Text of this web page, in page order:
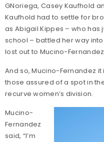
GNoriega, Casey Kaufhold
Kaufhold had to settle for
as Abigail Kippes – who has
school – battled her way
lost out to Mucino-
And so, Mucino-Fernandez
those assured of a spot in
recurve women’s division.
Mucino-
Fernandez
said, “I’m